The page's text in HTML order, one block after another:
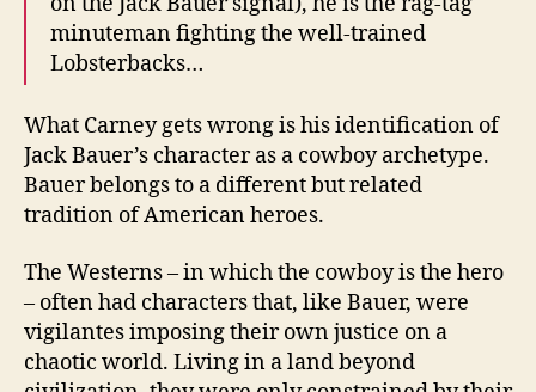
minuteman fighting the well-trained
Lobsterbacks…
What Carney gets wrong is his identification of
Jack Bauer’s character as a cowboy archetype.
Bauer belongs to a different but related
tradition of American heroes.
The Westerns – in which the cowboy is the hero
– often had characters that, like Bauer, were
vigilantes imposing their own justice on a
chaotic world. Living in a land beyond